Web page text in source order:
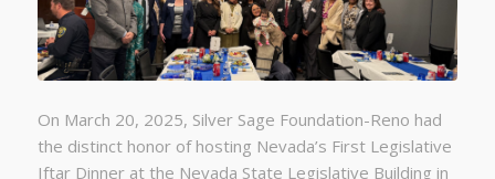
On March 20, 2025, Silver Sage Foundation-Reno had
the distinct honor of hosting Nevada’s First Legislative
Iftar Dinner at the Nevada State Legislative Building in